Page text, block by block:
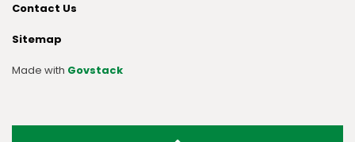
Contact Us
Sitemap
Made with Govstack